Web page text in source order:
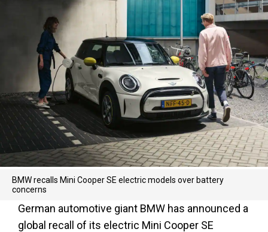
BMW recalls Mini Cooper SE electric models over battery
concerns
German automotive giant BMW has announced a
global recall of its electric Mini Cooper SE